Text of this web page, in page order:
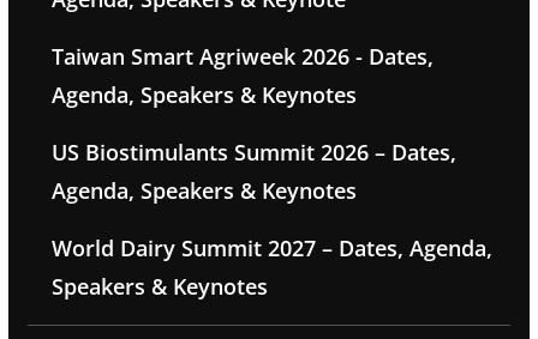
Taiwan Smart Agriweek 2026 - Dates,
Agenda, Speakers & Keynotes
US Biostimulants Summit 2026 – Dates,
Agenda, Speakers & Keynotes
World Dairy Summit 2027 – Dates, Agenda,
Speakers & Keynotes